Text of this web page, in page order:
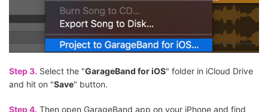
Step 3. Select the "GarageBand for iOS" folder in iCloud Drive
and hit on "Save" button.
Step 4. Then open GarageBand app on your iPhone and find